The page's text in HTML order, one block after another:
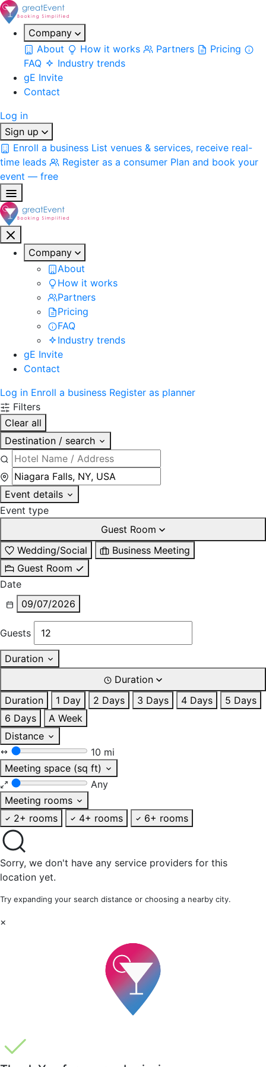
Company
About
How it works Partners
Pricing
FAQ
Industry trends
gE Invite
Contact
Log in
Sign up
Enroll a business List venues & services, receive real-
time leads
Register as a consumer Plan and book your
event — free
Company
About
How it works
Partners
Pricing
FAQ
Industry trends
gE Invite
Contact
Log in Enroll a business Register as planner
Filters
Clear all
Destination / search
Event details
Event type
Guest Room
Wedding/Social
Business Meeting
Guest Room
Date
09/07/2026
Guests
Duration
Duration
Duration
1 Day 2 Days 3 Days 4 Days
5 Days
6 Days
A Week
Distance
10 mi
Meeting space (sq ft)
Any
Meeting rooms
2+ rooms
4+ rooms 6+ rooms
Sorry, we don't have any service providers for this
location yet.
Try expanding your search distance or choosing a nearby city.
×